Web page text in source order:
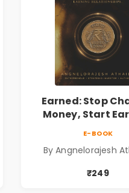
Earned: Stop
Money, Start
E-BOOK
By Angnelorajesh
₹249